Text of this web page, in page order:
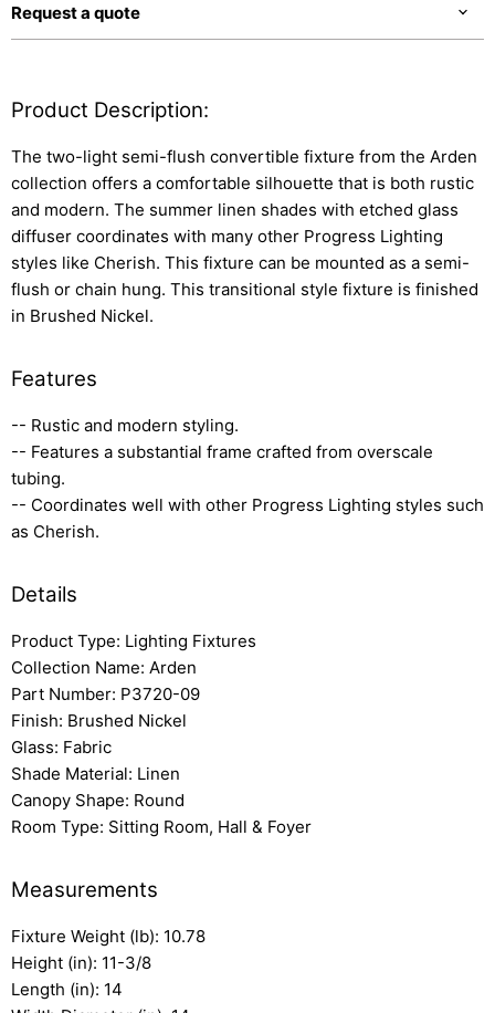
Request a quote
Product Description:
The two-light semi-flush convertible fixture from the Arden
collection offers a comfortable silhouette that is both rustic
and modern. The summer linen shades with etched glass
diffuser coordinates with many other Progress Lighting
styles like Cherish. This fixture can be mounted as a semi-
flush or chain hung. This transitional style fixture is finished
in Brushed Nickel.
Features
-- Rustic and modern styling.
-- Features a substantial frame crafted from overscale
tubing.
-- Coordinates well with other Progress Lighting styles such
as Cherish.
Details
Product Type: Lighting Fixtures
Collection Name: Arden
Part Number: P3720-09
Finish: Brushed Nickel
Glass: Fabric
Shade Material: Linen
Canopy Shape: Round
Room Type: Sitting Room, Hall & Foyer
Measurements
Fixture Weight (lb): 10.78
Height (in): 11-3/8
Length (in): 14